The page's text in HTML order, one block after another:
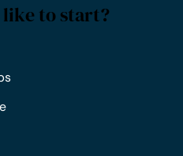
to start?